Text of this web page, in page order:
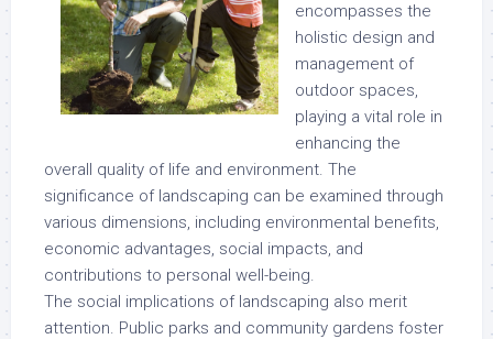
encompasses the
holistic design and
management of
outdoor spaces,
playing a vital role in
enhancing the
overall quality of life and environment. The
significance of landscaping can be examined through
various dimensions, including environmental benefits,
economic advantages, social impacts, and
contributions to personal well-being.
The social implications of landscaping also merit
attention. Public parks and community gardens foster